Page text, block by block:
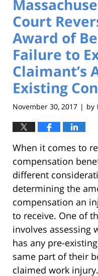
Court
Award of
Failure to
Claimant’s
Existing
November 30, 2017 | by
When it comes to
compensation
different
determining the
compensation an
to receive. One of
involves assessing
has any pre-
same part of their
claimed work